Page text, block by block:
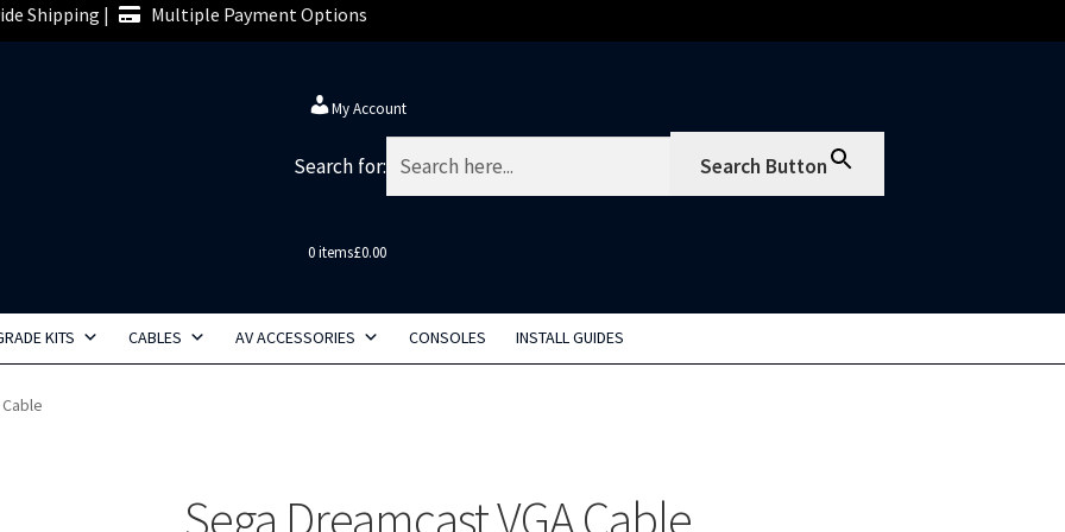
Shipping | Multiple Payment Options
My Account
Search for: Search Button
0 items£0.00
KITS CABLES AV ACCESSORIES CONSOLES INSTALL GUIDES
Sega Dreamcast VGA Cable